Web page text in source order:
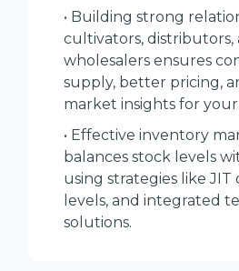
• Building strong
cultivators, distributors,
wholesalers ensures
supply, better pricing,
market insights for
• Effective inventory
balances stock levels
using strategies like JIT
levels, and integrated
solutions.